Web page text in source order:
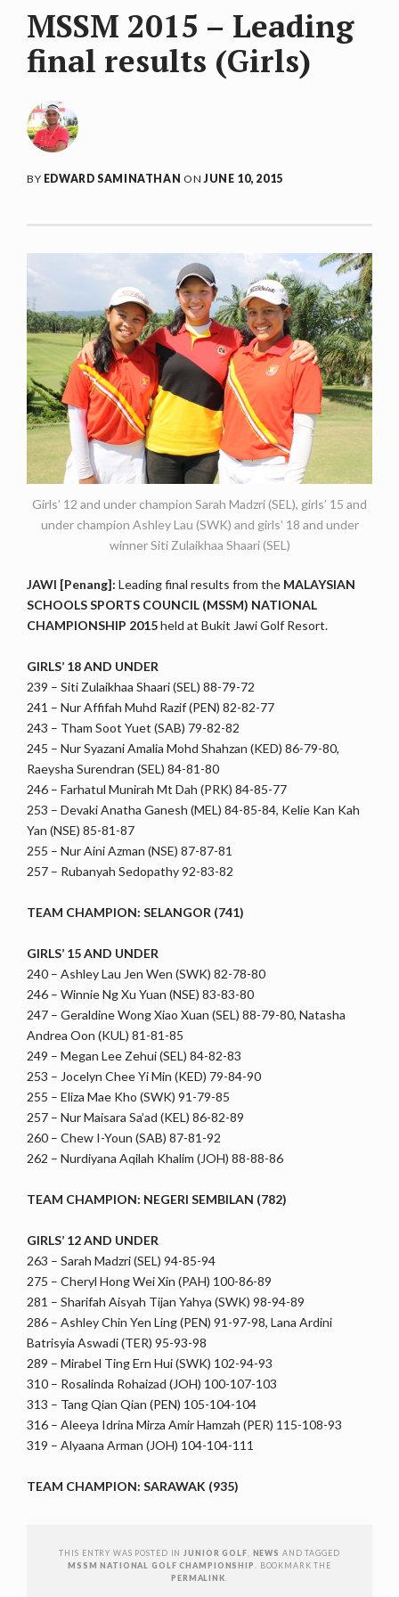
MSSM 2015 – Leading
final results (Girls)
BY EDWARD SAMINATHAN ONJUNE 10, 2015
Girls’ 12 and under champion Sarah Madzri (SEL), girls’ 15 and
under champion Ashley Lau (SWK) and girls’ 18 and under
winner Siti Zulaikhaa Shaari (SEL)
JAWI [Penang]: Leading final results from the MALAYSIAN
SCHOOLS SPORTS COUNCIL (MSSM) NATIONAL
CHAMPIONSHIP 2015held at Bukit Jawi Golf Resort.
GIRLS’ 18 AND UNDER
239 – Siti Zulaikhaa Shaari (SEL) 88-79-72
241 – Nur Affifah Muhd Razif (PEN) 82-82-77
243 – Tham Soot Yuet (SAB) 79-82-82
245 – Nur Syazani Amalia Mohd Shahzan (KED) 86-79-80,
Raeysha Surendran (SEL) 84-81-80
246 – Farhatul Munirah Mt Dah (PRK) 84-85-77
253 – Devaki Anatha Ganesh (MEL) 84-85-84, Kelie Kan Kah
Yan (NSE) 85-81-87
255 – Nur Aini Azman (NSE) 87-87-81
257 – Rubanyah Sedopathy 92-83-82
TEAM CHAMPION: SELANGOR (741)
GIRLS’ 15 AND UNDER
240 – Ashley Lau Jen Wen (SWK) 82-78-80
246 – Winnie Ng Xu Yuan (NSE) 83-83-80
247 – Geraldine Wong Xiao Xuan (SEL) 88-79-80, Natasha
Andrea Oon (KUL) 81-81-85
249 – Megan Lee Zehui (SEL) 84-82-83
253 – Jocelyn Chee Yi Min (KED) 79-84-90
255 – Eliza Mae Kho (SWK) 91-79-85
257 – Nur Maisara Sa’ad (KEL) 86-82-89
260 – Chew I-Youn (SAB) 87-81-92
262 – Nurdiyana Aqilah Khalim (JOH) 88-88-86
TEAM CHAMPION: NEGERI SEMBILAN (782)
GIRLS’ 12 AND UNDER
263 – Sarah Madzri (SEL) 94-85-94
275 – Cheryl Hong Wei Xin (PAH) 100-86-89
281 – Sharifah Aisyah Tijan Yahya (SWK) 98-94-89
286 – Ashley Chin Yen Ling (PEN) 91-97-98, Lana Ardini
Batrisyia Aswadi (TER) 95-93-98
289 – Mirabel Ting Ern Hui (SWK) 102-94-93
310 – Rosalinda Rohaizad (JOH) 100-107-103
313 – Tang Qian Qian (PEN) 105-104-104
316 – Aleeya Idrina Mirza Amir Hamzah (PER) 115-108-93
319 – Alyaana Arman (JOH) 104-104-111
TEAM CHAMPION: SARAWAK (935)
THIS ENTRY WAS POSTED IN JUNIOR GOLF NEWS AND TAGGED
MSSM NATIONAL GOLF CHAMPIONSHIP
. BOOKMARK THE
PERMALINK